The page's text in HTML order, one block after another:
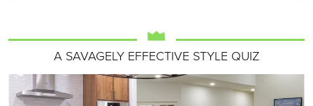
A SAVAGELY EFFECTIVE STYLE QUIZ